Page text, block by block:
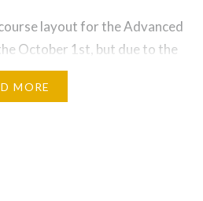
layout for the Advanced
October 1st, but due to the
(one of the only 2 times
History), we didn’t get to
MORE